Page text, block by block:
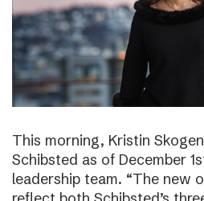
This morning, Kristin
Schibsted as of December
leadership team. “The new